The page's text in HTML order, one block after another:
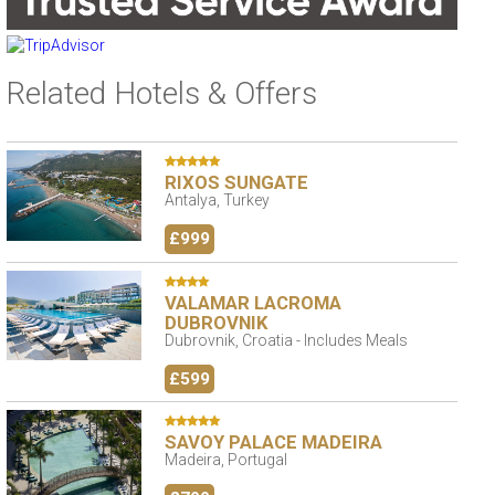
Related Hotels & Offers
RIXOS SUNGATE
Antalya, Turkey
£999
VALAMAR LACROMA
DUBROVNIK
Dubrovnik, Croatia - Includes Meals
£599
SAVOY PALACE MADEIRA
Madeira, Portugal